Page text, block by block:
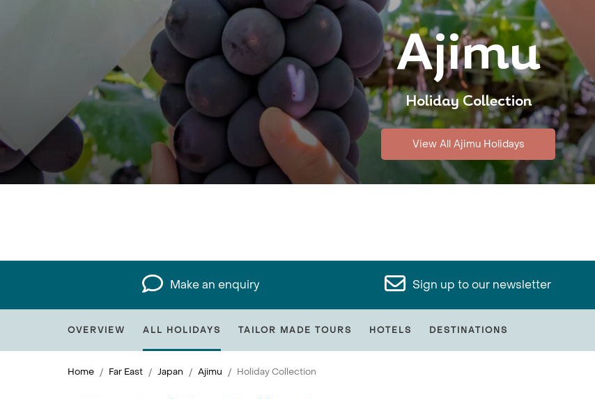
Ajimu
Holiday Collection
View All Ajimu Holidays
Make an enquiry Sign up to our newsletter
OVERVIEW ALL HOLIDAYS TAILOR MADE TOURS HOTELS DESTINATIONS
Home Far East Japan Ajimu Holiday Collection